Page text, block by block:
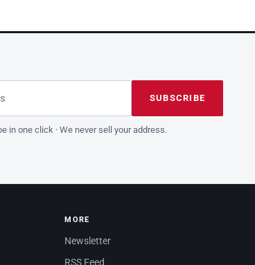
SUBSCRIBE
in one click · We never sell your address.
MORE
Newsletter
RSS Feed